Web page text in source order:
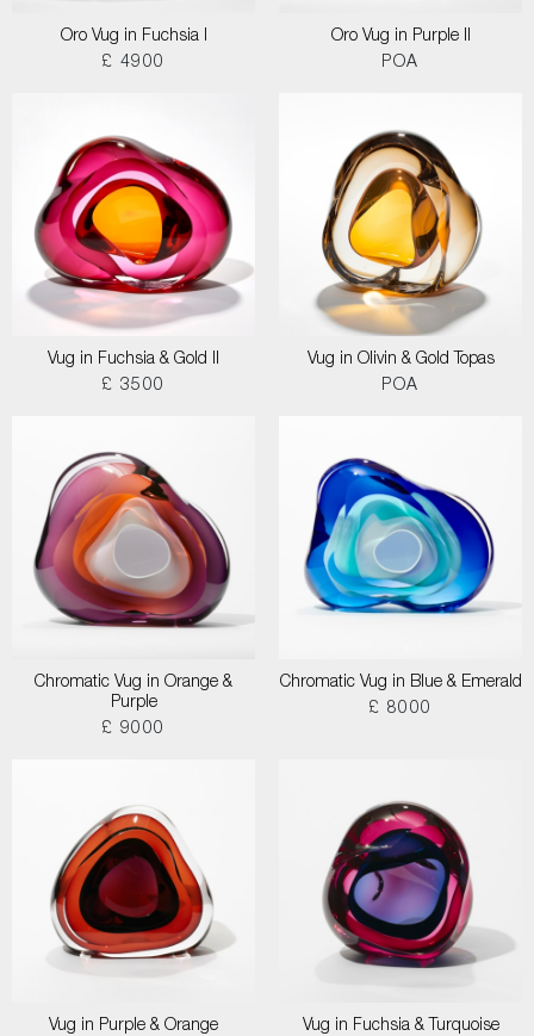
Oro Vug in Fuchsia I
£ 4900
Oro Vug in Purple II
POA
Vug in Fuchsia & Gold II
£ 3500
Vug in Olivin & Gold Topas
POA
Chromatic Vug in Orange &
Purple
£ 9000
Chromatic Vug in Blue & Emerald
£ 8000
Vug in Purple & Orange
Vug in Fuchsia & Turquoise